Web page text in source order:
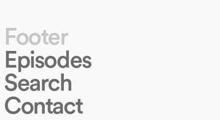
Footer
Episodes
Search
Contact